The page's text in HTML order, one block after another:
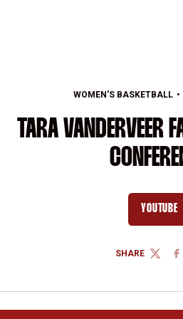
WOMEN'S BASKETBALL
TARA VANDERVEER
YOUTUBE
SHARE
TWITTER